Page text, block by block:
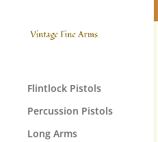
Flintlock Pistols
Percussion Pistols
Long Arms